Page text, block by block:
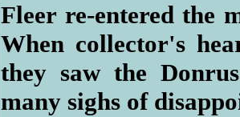
Fleer re-entered the
When collector's
they saw the
many sighs of